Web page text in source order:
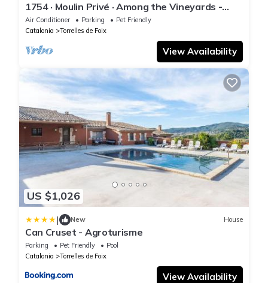
1754 · Moulin Privé · Among the Vineyards -
Barcelona
Air Conditioner Parking
Pet Friendly
Catalonia
Torrelles de Foix
View Availability
US $1,026
| New House
Can Cruset - Agroturisme
Parking Pet Friendly
Pool
Catalonia
Torrelles de Foix
View Availability